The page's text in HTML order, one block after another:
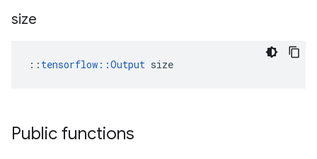
size
:: tensorflow::Output size
Public functions